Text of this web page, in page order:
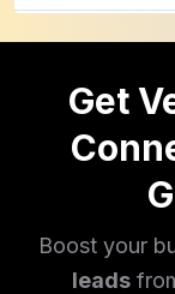
Pulses
Phototherapy
Legumes
Injector
Work Benches
Get
Boost your
leads